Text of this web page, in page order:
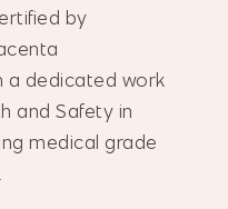
by
a dedicated work
and Safety in
medical grade